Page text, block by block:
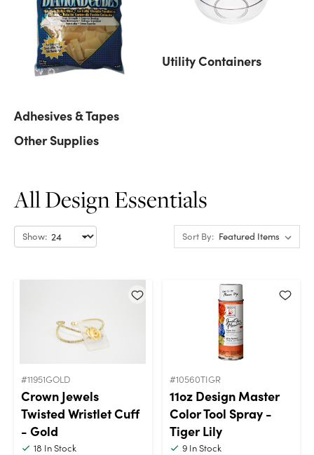
Adhesives & Tapes
Utility Containers
Other Supplies
All Design Essentials
Show: Sort By:
#11951GOLD
Crown Jewels
Twisted Wristlet Cuff
- Gold
18 In Stock
#10560TIGR
11oz Design Master
Color Tool Spray -
Tiger Lily
9In Stock